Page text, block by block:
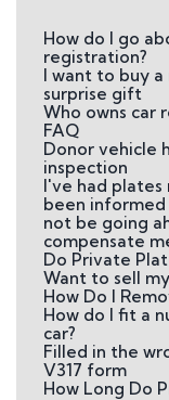
How do I go
registration?
I want to buy
surprise gift
Who owns car
FAQ
Donor vehicle
inspection
I've had plates
been
not be going
compensate
Do Private
Want to sell
How Do I
How do I fit a
car?
Filled in the
V317 form
How Long Do